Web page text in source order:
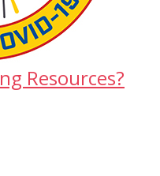
Resources?